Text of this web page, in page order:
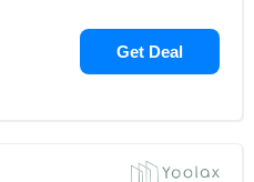
Get Deal